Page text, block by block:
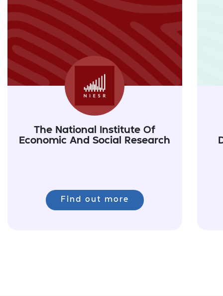
The National Institute Of
Economic And Social Research
Find out more